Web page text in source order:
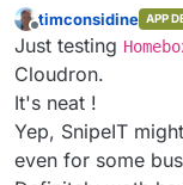
Offline
timconsidine APP
Just testing
Cloudron.
It's neat !
Yep, SnipeIT
even for some